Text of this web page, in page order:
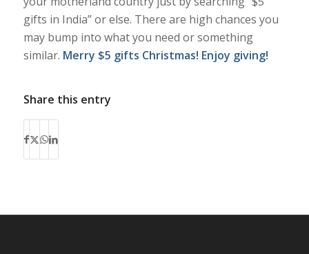
gifts in India” or else. There are high chances you
may bump into what you need or something
similar. Merry $5 gifts Christmas! Enjoy giving!
Share this entry